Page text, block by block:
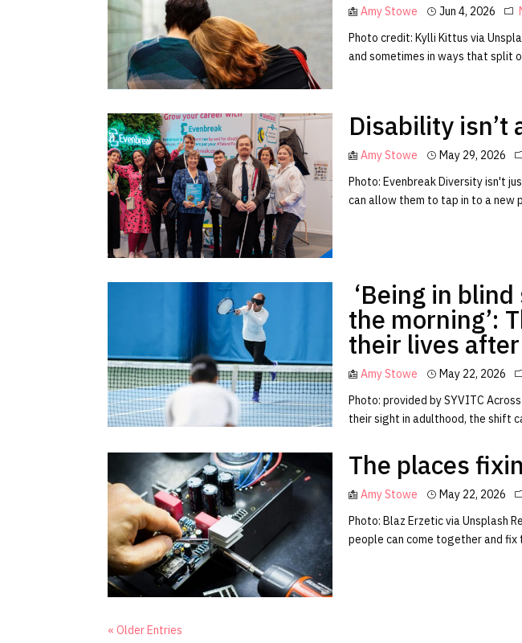
Amy Stowe Jun 4, 2026
Photo credit: Kylli Kittus via
and sometimes in ways that split
Disability isn’t
Amy Stowe May 29, 2026
Photo: Evenbreak Diversity isn't
can allow them to tap in to a new
‘Being in
the morning’:
their lives
Amy Stowe May 22, 2026
Photo: provided by SYVITC
their sight in adulthood, the shift
The places
Amy Stowe May 22, 2026
Photo: Blaz Erzetic via Unsplash
people can come together and fix
« Older Entries